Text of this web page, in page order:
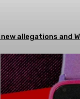
allegations and